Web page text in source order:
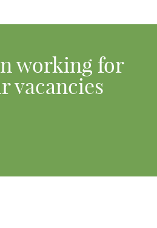
working for
vacancies